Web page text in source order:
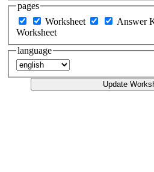
pages
Worksheet
Answer
Worksheet
language
Update